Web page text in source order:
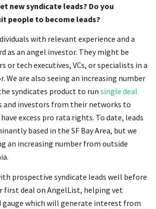
new syndicate leads? Do you
people to become leads?
with relevant experience and a
as an angel investor. They might be
or tech executives, VCs, or specialists in a
We are also seeing an increasing number
syndicates product to run single deal
and investors from their networks to
excess pro rata rights. To date, leads
based in the SF Bay Area, but we
an increasing number from outside
prospective syndicate leads well before
first deal on AngelList, helping vet
which will generate interest from